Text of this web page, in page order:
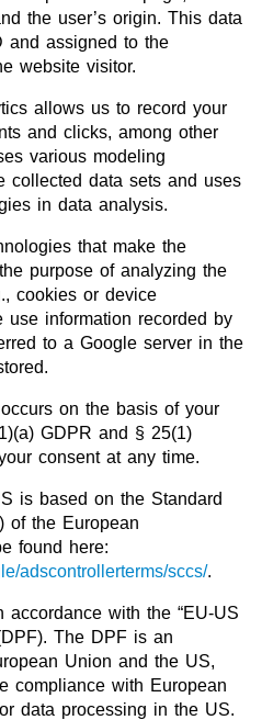
the user’s origin. This data
and assigned to the
website visitor.
allows us to record your
and clicks, among other
various modeling
collected data sets and uses
in data analysis.
that make the
purpose of analyzing the
cookies or device
use information recorded by
to a Google server in the
on the basis of your
GDPR and § 25(1)
consent at any time.
is based on the Standard
of the European
found here:
adscontrollerterms/sccs/.
with the “EU-US
The DPF is an
Union and the US,
compliance with European
data processing in the US.